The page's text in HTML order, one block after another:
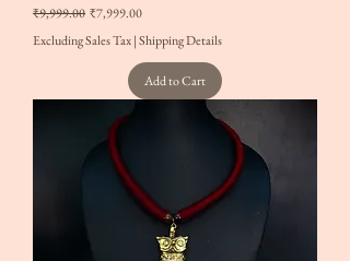
Regular Price
₹9,999.00 Sale Price
₹7,999.00
Excluding Sales Tax|Shipping Details
Add to Cart